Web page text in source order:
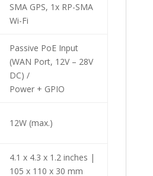
SMA GPS, 1x RP-SMA
Wi-Fi
Passive PoE Input
(WAN Port, 12V – 28V
DC) /
Power + GPIO
12W (max.)
4.1 x 4.3 x 1.2 inches |
105 x 110 x 30 mm